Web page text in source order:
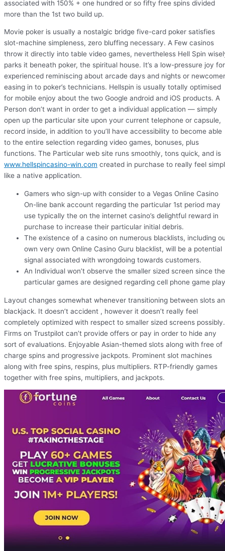
associated with 150% + one hundred or so fifty free spins divided
more than the 1st two build up.
Movie poker is usually a nostalgic bridge five-card poker satisfies
slot-machine simpleness, zero bluffing necessary. A Few casinos
throw it directly into table video games, nevertheless Hell Spin
parks it beneath poker, the spiritual house. It’s a low-pressure joy for
experienced reminiscing about arcade days and nights or
easing in to poker’s technicians. Hellspin is usually totally optimised
for mobile enjoy about the two Google android and iOS products. A
Person don’t want in order to get a individual application — simply
open up the particular site upon your current telephone or capsule,
record inside, in addition to you’ll have accessibility to become able
to the entire selection regarding video games, bonuses, plus
functions. The Particular web site runs smoothly, tons quick, and is
www.hellspincasino-win.com created in purchase to really feel
like a native application.
Gamers who sign-up with consider to a Vegas Online Casino
On-line bank account regarding the particular 1st period may
use typically the on the internet casino’s delightful reward in
purchase to increase their particular initial debris.
The existence of a casino on numerous blacklists, including
own very own Online Casino Guru blacklist, will be a potential
signal associated with wrongdoing towards customers.
An Individual won’t observe the smaller sized screen since the
particular games are designed regarding cell phone game
Layout changes somewhat whenever transitioning between slots
blackjack. It doesn’t accident , however it doesn’t really feel
completely optimized with respect to smaller sized screens possibly.
Firms on Trustpilot can’t provide offers or pay in order to hide any
sort of evaluations. Enjoyable Asian-themed slots along with free of
charge spins and progressive jackpots. Prominent slot machines
along with free spins, respins, plus multipliers. RTP-friendly games
together with free spins, multipliers, and jackpots.